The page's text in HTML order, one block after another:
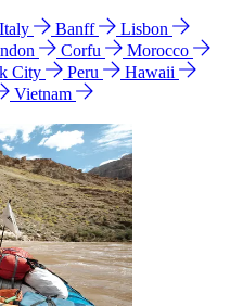
Italy Banff
Lisbon
Corfu
Morocco
City Peru
Hawaii
Vietnam